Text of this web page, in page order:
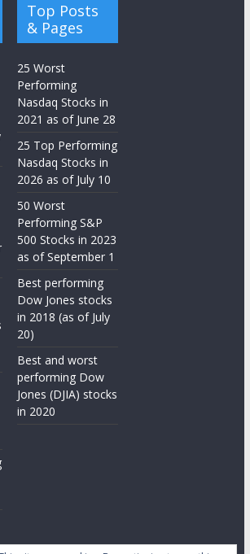
Top Posts
& Pages
25 Worst
Performing
Nasdaq Stocks in
2021 as of June 28
25 Top Performing
Nasdaq Stocks in
2026 as of July 10
50 Worst
Performing S&P
500 Stocks in 2023
as of September 1
Best performing
Dow Jones stocks
in 2018 (as of July
20)
Best and worst
performing Dow
Jones (DJIA) stocks
in 2020